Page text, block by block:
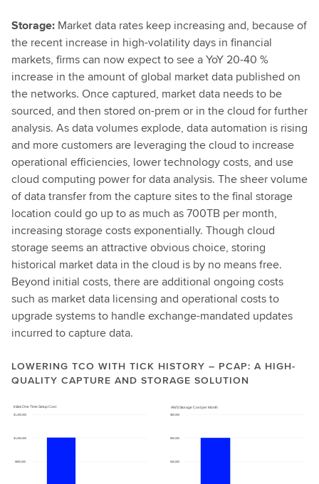
Storage: Market data rates keep increasing and, because of
the recent increase in high-volatility days in financial
markets, firms can now expect to see a YoY 20-40 %
increase in the amount of global market data published on
the networks. Once captured, market data needs to be
sourced, and then stored on-prem or in the cloud for further
analysis. As data volumes explode, data automation is rising
and more customers are leveraging the cloud to increase
operational efficiencies, lower technology costs, and use
cloud computing power for data analysis. The sheer volume
of data transfer from the capture sites to the final storage
location could go up to as much as 700TB per month,
increasing storage costs exponentially. Though cloud
storage seems an attractive obvious choice, storing
historical market data in the cloud is by no means free.
Beyond initial costs, there are additional ongoing costs
such as market data licensing and operational costs to
upgrade systems to handle exchange-mandated updates
incurred to capture data.
LOWERING TCO WITH TICK HISTORY – PCAP: A HIGH-
QUALITY CAPTURE AND STORAGE SOLUTION